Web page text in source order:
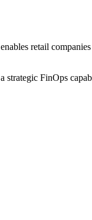
retail
FinOps